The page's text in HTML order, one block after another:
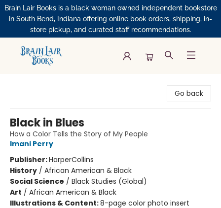
Brain Lair Books is a black woman owned independent bookstore
in South Bend, Indiana offering online book orders, shipping, in-
store pickup, and curated staff recommendations.
Go back
Black in Blues
How a Color Tells the Story of My People
Imani Perry
Publisher:HarperCollins
History / African American & Black
Social Science / Black Studies (Global)
Art / African American & Black
Illustrations & Content:8-page color photo insert